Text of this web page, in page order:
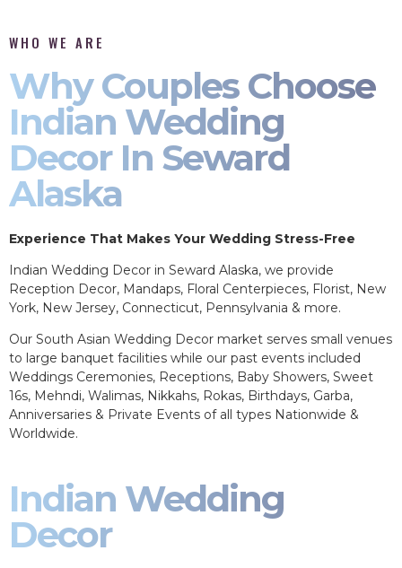
WHO WE ARE
Why Couples Choose
Indian Wedding
Decor In Seward
Alaska
Experience That Makes Your Wedding Stress-Free
Indian Wedding Decor in Seward Alaska, we provide
Reception Decor, Mandaps, Floral Centerpieces, Florist, New
York, New Jersey, Connecticut, Pennsylvania & more.
Our South Asian Wedding Decor market serves small venues
to large banquet facilities while our past events included
Weddings Ceremonies, Receptions, Baby Showers, Sweet
16s, Mehndi, Walimas, Nikkahs, Rokas, Birthdays, Garba,
Anniversaries & Private Events of all types Nationwide &
Worldwide.
Indian Wedding
Decor